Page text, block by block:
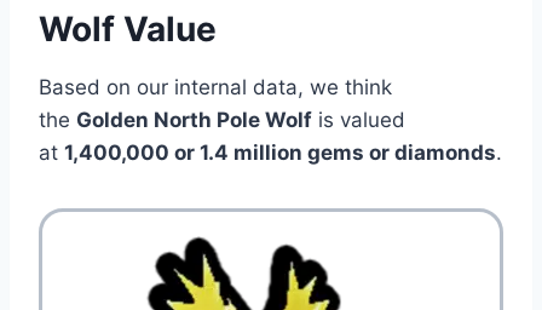
Wolf Value
Based on our internal data, we think
the Golden North Pole Wolf is valued
at 1,400,000 or 1.4 million gems or diamonds.